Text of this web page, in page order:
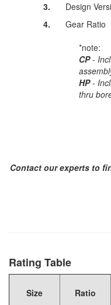
3.
Design
4.
Gear Ratio
*note:
CP-
HP-
thru
Contact our experts to
Rating Table
Size Ratio